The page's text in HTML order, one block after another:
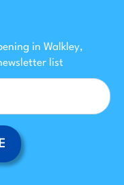
in Walkley,
list